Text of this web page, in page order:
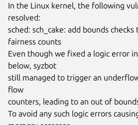
In the Linux kernel, the following
resolved:
sched: sch_cake: add bounds
fairness counts
Even though we fixed a logic error
below, syzbot
still managed to trigger an
flow
counters, leading to an out of
To avoid any such logic errors